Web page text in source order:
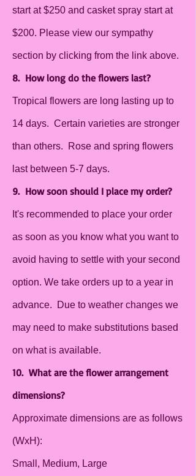
start at $250 and casket spray start at
$200. Please view our sympathy
section by clicking from the link above.
8. How long do the flowers last?
Tropical flowers are long lasting up to
14 days. Certain varieties are stronger
than others. Rose and spring flowers
last between 5-7 days.
9. How soon should I place my order?
It's recommended to place your order
as soon as you know what you want to
avoid having to settle with your second
option. We take orders up to a year in
advance. Due to weather changes we
may need to make substitutions based
on what is available.
10. What are the flower arrangement
dimensions?
Approximate dimensions are as follows
(WxH):
Small, Medium, Large